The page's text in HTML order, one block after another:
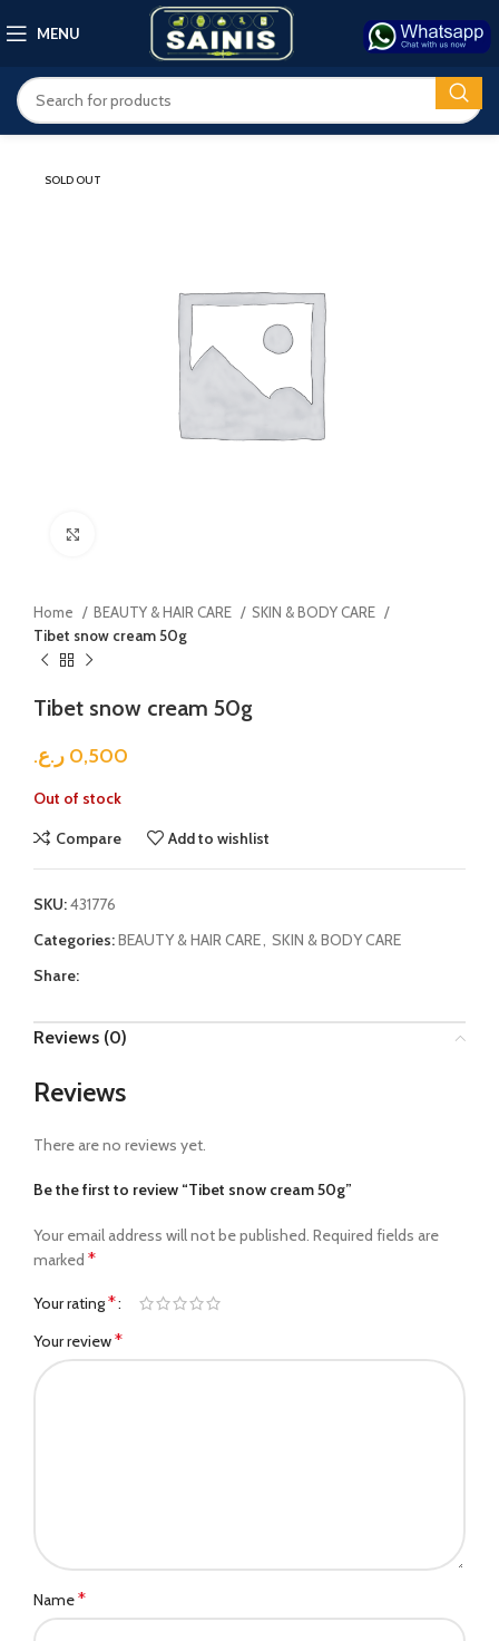
MENU
SOLD OUT
Home BEAUTY & HAIR CARE
SKIN & BODY CARE
Tibet snow cream 50g
Tibet snow cream 50g
0,500 ر.ع.
Out of stock
Compare
Add to wishlist
SKU:431776
Categories:BEAUTY & HAIR CARE, SKIN & BODY CARE
Share:
Reviews (0)
Reviews
There are no reviews yet.
Be the first to review “Tibet snow cream 50g”
Your email address will not be published. Required fields are
marked *
Your rating*
Your review*
Name*